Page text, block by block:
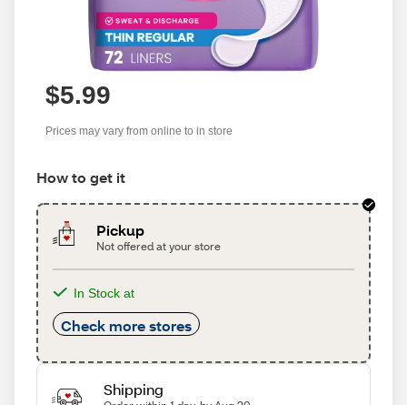
$5.99
Prices may vary from online to in store
How to get it
Pickup
Not offered at your store
In Stock at
Check more stores
Shipping